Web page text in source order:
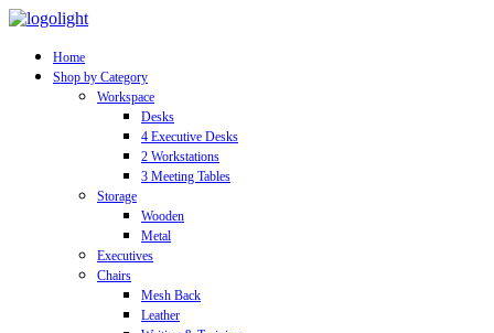
Home
Shop by Category
Workspace
Desks
4 Executive Desks
2 Workstations
3 Meeting Tables
Storage
Wooden
Metal
Executives
Chairs
Mesh Back
Leather